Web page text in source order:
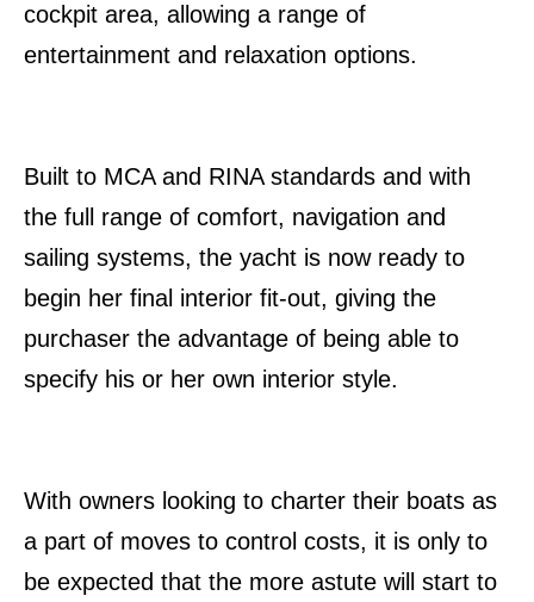
cockpit area, allowing a range of
entertainment and relaxation options.
Built to MCA and RINA standards and with
the full range of comfort, navigation and
sailing systems, the yacht is now ready to
begin her final interior fit-out, giving the
purchaser the advantage of being able to
specify his or her own interior style.
With owners looking to charter their boats as
a part of moves to control costs, it is only to
be expected that the more astute will start to